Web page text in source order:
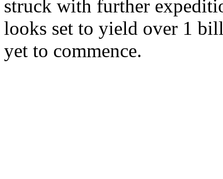
struck with further
looks set to yield over 1
yet to commence.